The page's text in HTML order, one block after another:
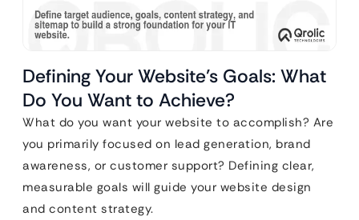
Defining Your Website’s Goals: What
Do You Want to Achieve?
What do you want your website to accomplish? Are
you primarily focused on lead generation, brand
awareness, or customer support? Defining clear,
measurable goals will guide your website design
and content strategy.